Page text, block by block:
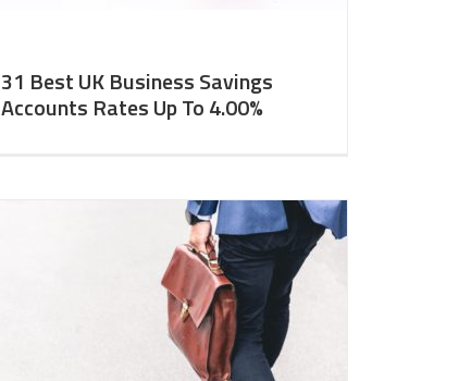
31 Best UK Business Savings
Accounts Rates Up To 4.00%